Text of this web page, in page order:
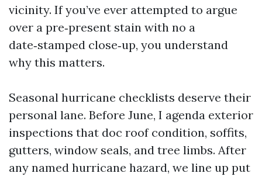
vicinity. If you’ve ever attempted to argue
over a pre‑present stain with no a
date‑stamped close‑up, you understand
why this matters.
Seasonal hurricane checklists deserve their
personal lane. Before June, I agenda exterior
inspections that doc roof condition, soffits,
gutters, window seals, and tree limbs. After
any named hurricane hazard, we line up put